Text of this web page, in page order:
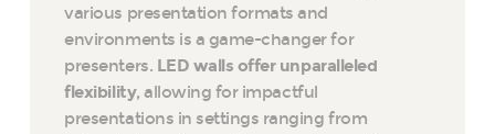
various presentation formats and
environments is a game-changer for
presenters. LED walls offer unparalleled
flexibility, allowing for impactful
presentations in settings ranging from